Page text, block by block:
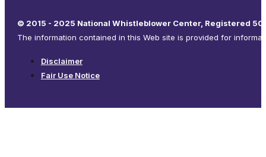
© 2015 - 2025 National Whistleblower Center, Registered
The information contained in this Web site is provided for
Disclaimer
Fair Use Notice